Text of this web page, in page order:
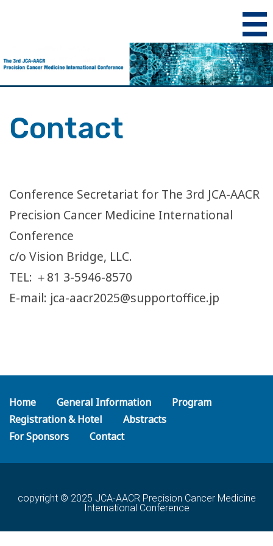
Contact
Conference Secretariat for The 3rd JCA-AACR
Precision Cancer Medicine International
Conference
c/o Vision Bridge, LLC.
TEL: ＋81 3-5946-8570
E-mail: jca-aacr2025@supportoffice.jp
Home General Information
Program
Registration & Hotel
Abstracts
For Sponsors
Contact
copyright © 2025 JCA-AACR Precision Cancer Medicine
International Conference